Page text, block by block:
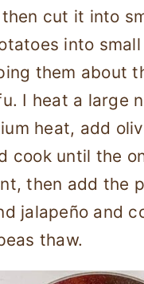
cut it into
into small
them about
I heat a large
heat, add
cook until the
then add the
jalapeño and
thaw.